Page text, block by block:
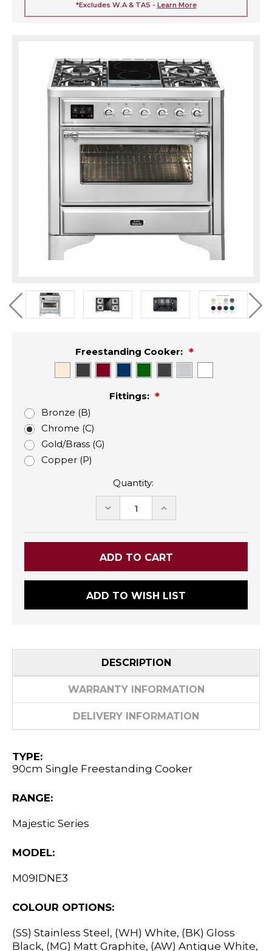
*Excludes W.A & TAS - Learn More
Freestanding Cooker:
Fittings:
Bronze (B)
Chrome (C)
Gold/Brass (G)
Copper (P)
Quantity:
DECREASE INCREASE
ADD TO WISH LIST
DESCRIPTION
WARRANTY INFORMATION
DELIVERY INFORMATION
TYPE:
90cm Single Freestanding Cooker
RANGE:
Majestic Series
MODEL:
M09IDNE3
COLOUR OPTIONS:
(SS) Stainless Steel, (WH) White, (BK) Gloss
Black, (MG) Matt Graphite, (AW) Antique White,